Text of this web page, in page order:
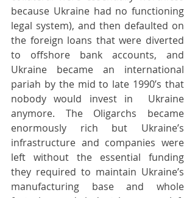
because Ukraine had no functioning
legal system), and then defaulted on
the foreign loans that were diverted
to offshore bank accounts, and
Ukraine became an international
pariah by the mid to late 1990’s that
nobody would invest in  Ukraine
anymore. The Oligarchs became
enormously rich but Ukraine’s
infrastructure and companies were
left without the essential funding
they required to maintain Ukraine’s
manufacturing base and whole